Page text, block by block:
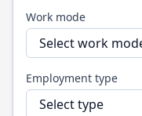
Work mode
Employment type